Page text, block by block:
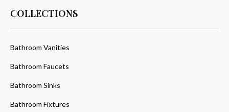
COLLECTIONS
Bathroom Vanities
Bathroom Faucets
Bathroom Sinks
Bathroom Fixtures